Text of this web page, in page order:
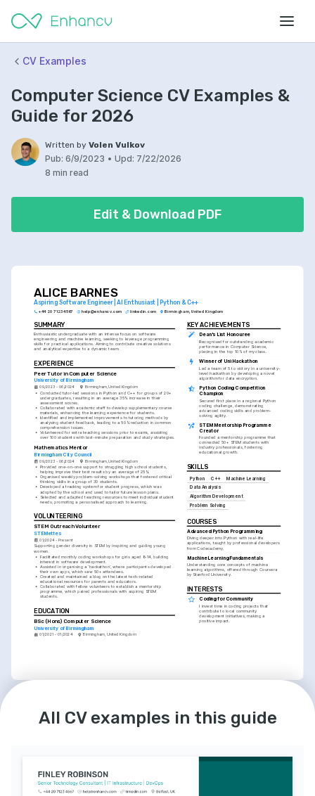
CV Examples
Computer Science CV Examples &
Guide for 2026
Written by Volen Vulkov
Pub: 6/9/2023 • Upd: 7/22/2026
8 min read
Edit & Download PDF
ALICE BARNES
Aspiring Software Engineer | AI Enthusiast | Python & C++
+44 20 7123 4567 help@enhancv.com linkedin.com Birmingham, United Kingdom
SUMMARY
Enthusiastic undergraduate with an intense focus on software
engineering and machine learning, seeking to leverage programming
skills for practical applications. Aiming to contribute creative solutions
and analytical expertise to a dynamic team.
EXPERIENCE
Peer Tutor in Computer Science
University of Birmingham
09/2023 - 06/2024 Birmingham, United Kingdom
• Conducted tutor-led sessions in Python and C++ for groups of 20+
undergraduates, resulting in an average 35% increase in their
assessment scores.
• Collaborated with academic staff to develop supplementary course
materials, enhancing the learning experience for students.
• Identified and implemented improvements to tutoring methods by
analysing student feedback, leading to a 50% reduction in common
comprehension issues.
• Volunteered for extra teaching sessions prior to exams, assisting
over 100 students with last-minute preparation and study strategies.
Mathematics Mentor
Birmingham City Council
09/2023 - 06/2024 Birmingham, United Kingdom
• Provided one-on-one support to struggling high school students,
helping improve their test results by an average of 25%.
• Organised weekly problem-solving workshops that fostered critical
thinking skills in a group of 30 students.
• Developed a tracking system for student progress, which was
adopted by the school and used to tailor future lesson plans.
•
Selected and adapted teaching resources to meet individual student
needs, promoting a personalised approach to learning.
VOLUNTEERING
STEM Outreach Volunteer
STEMettes
01/2024 - Present
Supporting gender diversity in STEM by inspiring and guiding young
women.
• Facilitated monthly coding workshops for girls aged 8-14, building
interest in software development.
• Assisted in organising a ‘hackathon’, where participants developed
their own apps, which saw 50+ attendees.
• Created and maintained a blog on the latest tech-related
educational resources for parents and educators.
• Collaborated with fellow volunteers to establish a mentorship
programme, which paired professionals with aspiring STEM
students.
EDUCATION
BSc (Hons) Computer Science
University of Birmingham
01/2021 - 01/2024 Birmingham, United Kingdom
KEY ACHIEVEMENTS
Dean's List Honouree
Recognised for outstanding academic
performance in Computer Science,
placing in the top 10% of my class.
Winner of Uni Hackathon
Led a team of 5 to victory in a university-
level hackathon by developing a novel
algorithm for data encryption.
Python Coding Competition
Champion
Secured first place in a regional Python
coding challenge, demonstrating
advanced coding skills and problem-
solving agility.
STEM Mentorship Programme
Creator
Founded a mentorship programme that
connected 50+ STEM students with
industry professionals, fostering
educational growth.
SKILLS
Python C++
Machine Learning
Data Analysis
Algorithm Development
Problem Solving
COURSES
Advanced Python Programming
Diving deeper into Python with real-life
applications, taught by professional developers
from Codecademy.
Machine Learning Fundamentals
Understanding core concepts of machine
learning algorithms, offered through Coursera
by Stanford University.
INTERESTS
Coding for Community
I invest time in coding projects that
contribute to local community
development initiatives, making a
positive impact.
English
Native Intermediate
AI & Machine Learning
Passionate about the potential of AI to
solve complex problems and enable
emerging software and hardware.
All CV examples in this guide